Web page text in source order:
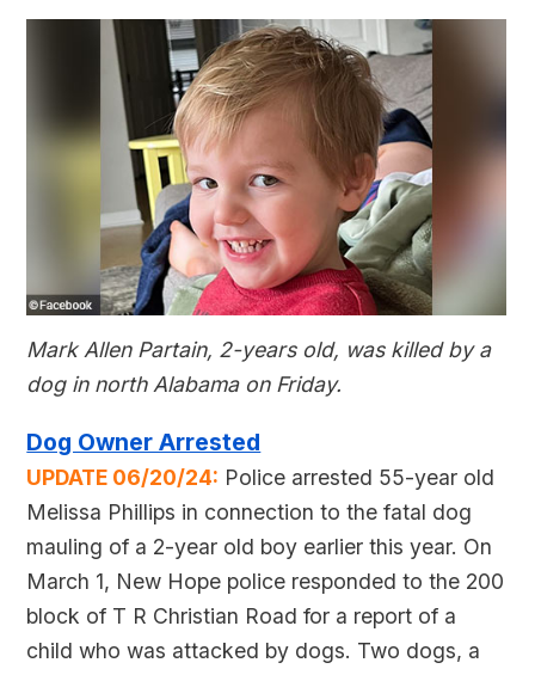
Mark Allen Partain, 2-years old, was killed by a
dog in north Alabama on Friday.
Dog Owner Arrested
UPDATE 06/20/24: Police arrested 55-year old
Melissa Phillips in connection to the fatal dog
mauling of a 2-year old boy earlier this year. On
March 1, New Hope police responded to the 200
block of T R Christian Road for a report of a
child who was attacked by dogs. Two dogs, a